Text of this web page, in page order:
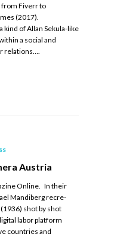
from Fiverr to
(2017).
kind of Allan Sekula-like
a social and
relations….
Austria
Online. In their
Mandiberg recre-
shot by shot
labor platform
countries and